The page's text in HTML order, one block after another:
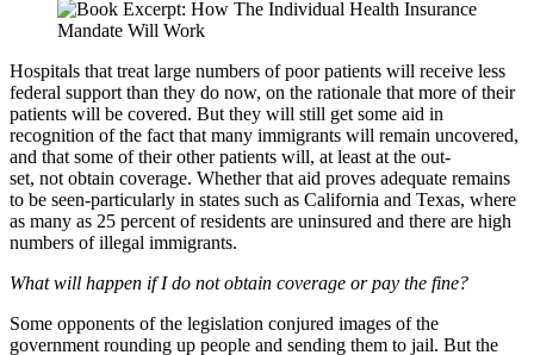
Hospitals that treat large numbers of poor patients will receive less
federal support than they do now, on the rationale that more of their
patients will be covered. But they will still get some aid in
recognition of the fact that many immigrants will remain uncovered,
and that some of their other patients will, at least at the out-
set, not obtain coverage. Whether that aid proves adequate remains
to be seen-particularly in states such as California and Texas, where
as many as 25 percent of residents are uninsured and there are high
numbers of illegal immigrants.
What will happen if I do not obtain coverage or pay the fine?
Some opponents of the legislation conjured images of the
government rounding up people and sending them to jail. But the